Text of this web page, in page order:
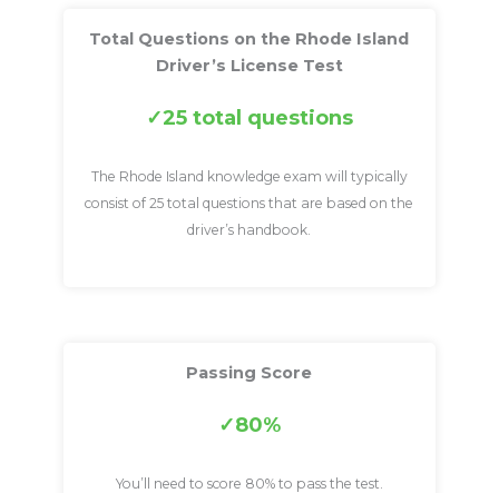
Total Questions on the Rhode Island
Driver’s License Test
25 total questions
The Rhode Island knowledge exam will typically
consist of 25 total questions that are based on the
driver’s handbook.
Passing Score
80%
You’ll need to score 80% to pass the test.